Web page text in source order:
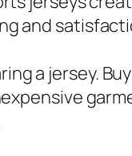
and
a jersey.